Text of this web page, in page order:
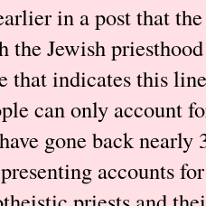
in a post that
the Jewish
that indicates this
can only account
gone back
accounts